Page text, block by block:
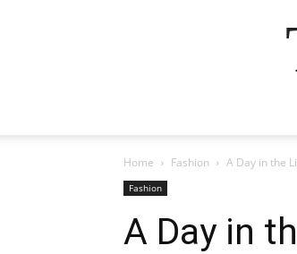
Home Fashion A Day in the
Fashion
A Day in